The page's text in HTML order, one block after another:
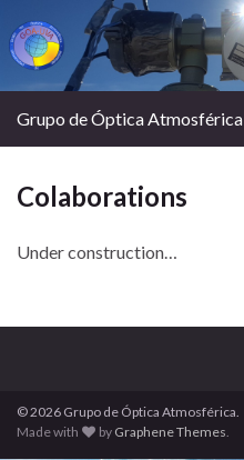
Grupo de Óptica Atmosférica
Colaborations
Under construction…
© 2026 Grupo de Óptica Atmosférica.
Made with
by Graphene Themes.